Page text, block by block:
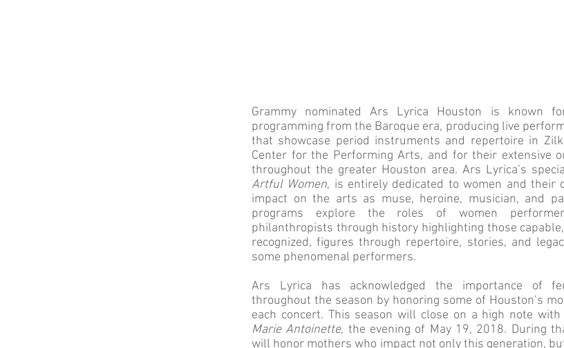
Grammy nominated Ars Lyrica Houston is known
programming from the Baroque era, producing live
that showcase period instruments and repertoire in
Center for the Performing Arts, and for their extensive
throughout the greater Houston area. Ars Lyrica’s
Artful Women, is entirely dedicated to women and their
impact on the arts as muse, heroine, musician, and
programs explore the roles of women
philanthropists through history highlighting those
recognized, figures through repertoire, stories, and
some phenomenal performers.
Ars Lyrica has acknowledged the importance of
throughout the season by honoring some of Houston’s
each concert. This season will close on a high note
Marie Antoinette, the evening of May 19, 2018. During
will honor mothers who impact not only this generation,